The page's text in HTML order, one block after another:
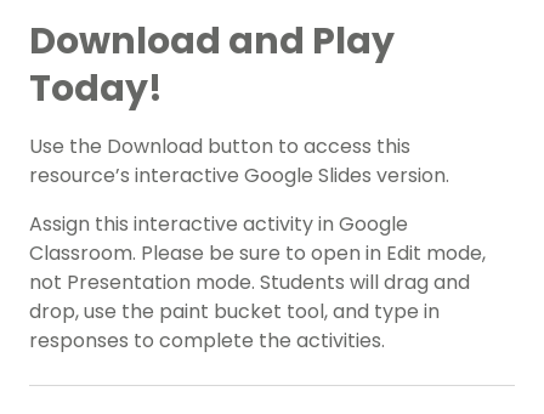
Download and Play
Today!
Use the Download button to access this
resource’s interactive Google Slides version.
Assign this interactive activity in Google
Classroom. Please be sure to open in Edit mode,
not Presentation mode. Students will drag and
drop, use the paint bucket tool, and type in
responses to complete the activities.